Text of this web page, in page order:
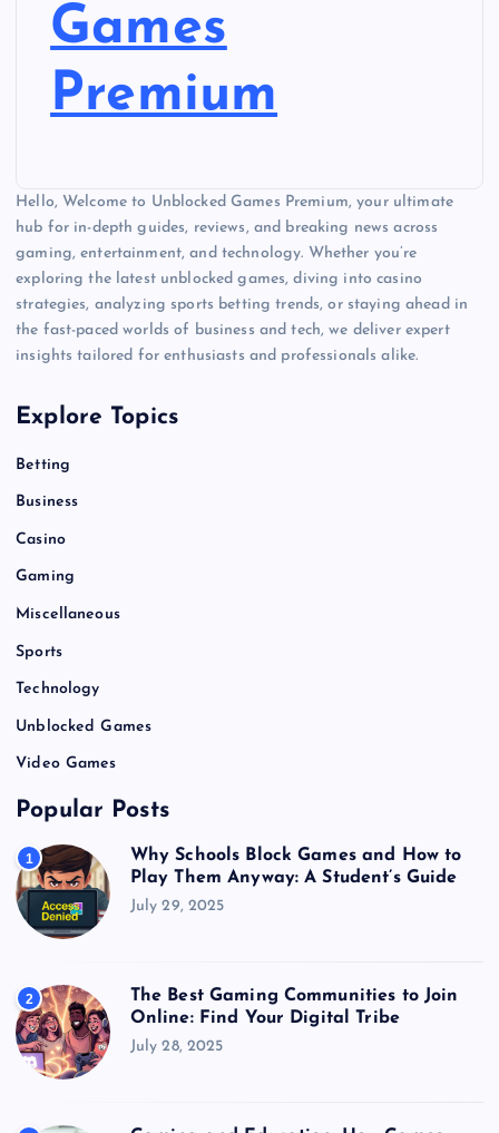
Games
Premium
Hello, Welcome to Unblocked Games Premium, your ultimate
hub for in-depth guides, reviews, and breaking news across
gaming, entertainment, and technology. Whether you’re
exploring the latest unblocked games, diving into casino
strategies, analyzing sports betting trends, or staying ahead in
the fast-paced worlds of business and tech, we deliver expert
insights tailored for enthusiasts and professionals alike.
Explore Topics
Betting
Business
Casino
Gaming
Miscellaneous
Sports
Technology
Unblocked Games
Video Games
Popular Posts
1
Why Schools Block Games and How to
Play Them Anyway: A Student’s Guide
July 29, 2025
2
The Best Gaming Communities to Join
Online: Find Your Digital Tribe
July 28, 2025